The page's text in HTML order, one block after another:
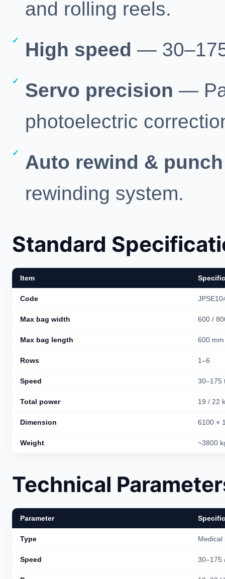
and rolling reels.
High speed —
Servo precision —
photoelectric
Auto rewind & punch
rewinding system.
Standard
Item
Code
Max bag width 600 /
Max bag length 600 mm
Rows 1–6
Speed 30–175
Total power 19 / 22
Dimension 6100 ×
Weight ~3800
Technical
Parameter
Type Medical
Speed 30–175